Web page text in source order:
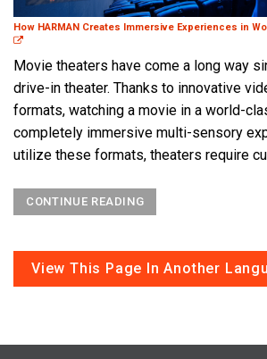
How HARMAN Creates Immersive Experiences in
Movie theaters have come a long way
drive-in theater. Thanks to innovative
formats, watching a movie in a world-
completely immersive multi-sensory
utilize these formats, theaters require
CONTINUE READING
View This Page In Another